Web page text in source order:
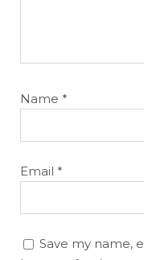
Name *
Email *
Save my name,